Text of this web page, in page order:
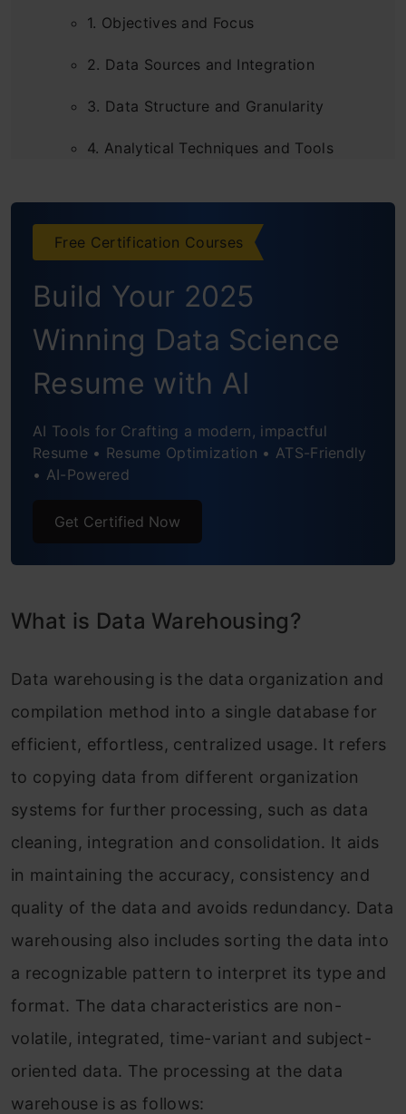
1. Objectives and Focus
2. Data Sources and Integration
3. Data Structure and Granularity
4. Analytical Techniques and Tools
6. Usage and Applications
Final Verdict
Frequently Asked Questions
Free Certification Courses
Build Your 2025
Winning Data Science
Resume with AI
AI Tools for Crafting a modern, impactful
Resume • Resume Optimization • ATS-Friendly
• AI-Powered
Get Certified Now
What is Data Warehousing?
Data warehousing is the data organization and
compilation method into a single database for
efficient, effortless, centralized usage. It refers
to copying data from different organization
systems for further processing, such as data
cleaning, integration and consolidation. It aids
in maintaining the accuracy, consistency and
quality of the data and avoids redundancy. Data
warehousing also includes sorting the data into
a recognizable pattern to interpret its type and
format. The data characteristics are non-
volatile, integrated, time-variant and subject-
oriented data. The processing at the data
warehouse is as follows: